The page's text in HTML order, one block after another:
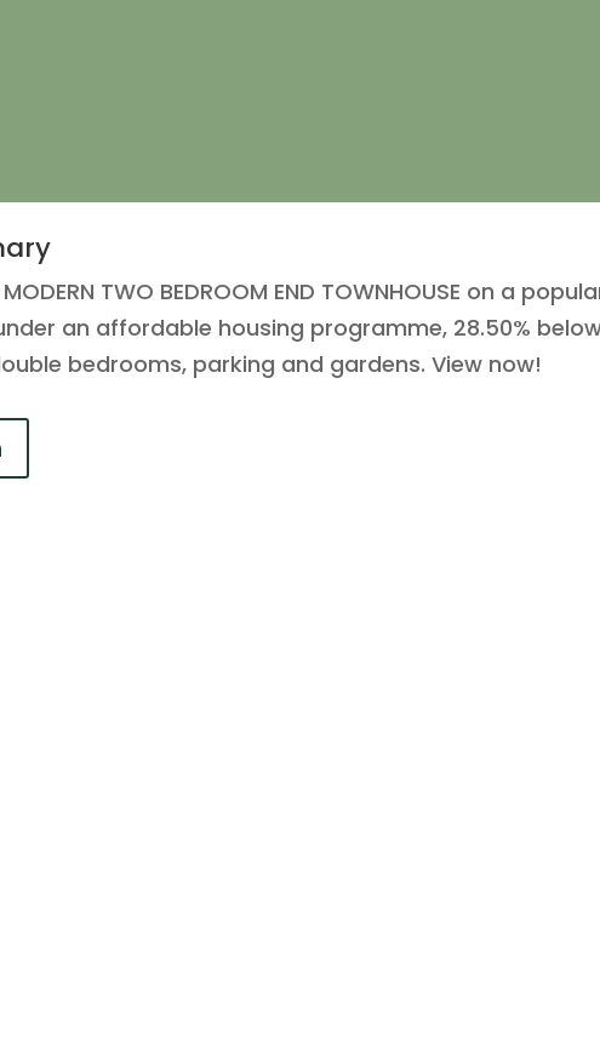
MODERN TWO BEDROOM END TOWNHOUSE on a
an affordable housing programme, 28.50%
bedrooms, parking and gardens. View now!